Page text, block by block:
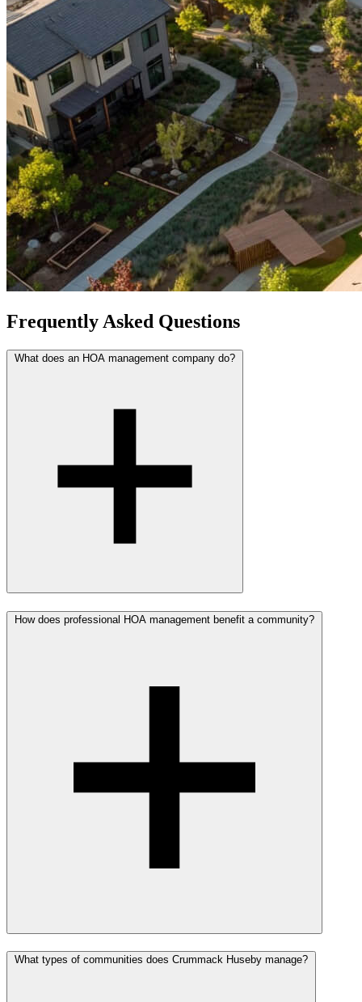
Frequently Asked Questions
What does an HOA management company do?
How does professional HOA management benefit a community?
What types of communities does Crummack Huseby manage?